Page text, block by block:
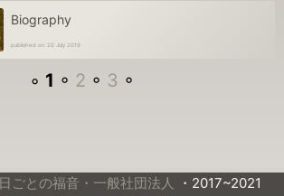
Biography
published on 20 July 2019
◦ 1 ◦ 2 ◦ 3 ◦
日ごとの福音・一般社団法人 ・2017~2021